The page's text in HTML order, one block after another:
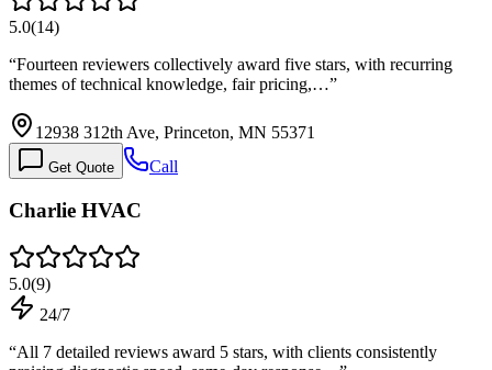
5.0(14)
“Fourteen reviewers collectively award five stars, with recurring
themes of technical knowledge, fair pricing,…”
12938 312th Ave, Princeton, MN 55371
Get Quote Call
Charlie HVAC
5.0(9)
24/7
“All 7 detailed reviews award 5 stars, with clients consistently